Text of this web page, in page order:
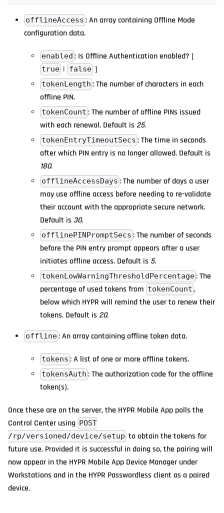
offlineAccess : An array containing Offline Mode
configuration data.
enabled : Is Offline Authentication enabled? [
true | false ]
tokenLength : The number of characters in each
offline PIN.
tokenCount : The number of offline PINs issued
with each renewal. Default is 25.
tokenEntryTimeoutSecs : The time in seconds
after which PIN entry is no longer allowed. Default is
180.
offlineAccessDays : The number of days a user
may use offline access before needing to re-validate
their account with the appropriate secure network.
Default is 30.
offlinePINPromptSecs : The number of seconds
before the PIN entry prompt appears after a user
initiates offline access. Default is 5.
tokenLowWarningThresholdPercentage: The
percentage of used tokens from tokenCount ,
below which HYPR will remind the user to renew their
tokens. Default is 20.
offline: An array containing offline token data.
tokens : A list of one or more offline tokens.
tokensAuth : The authorization code for the offline
token(s).
Once these are on the server, the HYPR Mobile App polls the
Control Center using POST
/rp/versioned/device/setup to obtain the tokens for
future use. Provided it is successful in doing so, the pairing will
now appear in the HYPR Mobile App Device Manager under
Workstations and in the HYPR Passwordless client as a paired
device.